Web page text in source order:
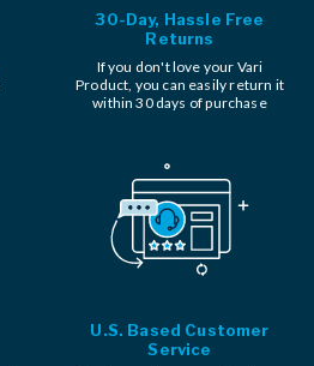
30-Day, Hassle Free
Returns
If you don't love your Vari
Product, you can easily return it
within 30 days of purchase
U.S. Based Customer
Service